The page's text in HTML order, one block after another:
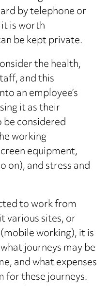
by telephone or
is worth
be kept private.
the health,
and this
an employee’s
it as their
considered
working
equipment,
on), and stress and
to work from
various sites, or
working), it is
journeys may be
and what expenses
for these journeys.